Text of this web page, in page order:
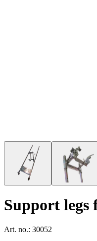
Support legs
Art. no.: 30052